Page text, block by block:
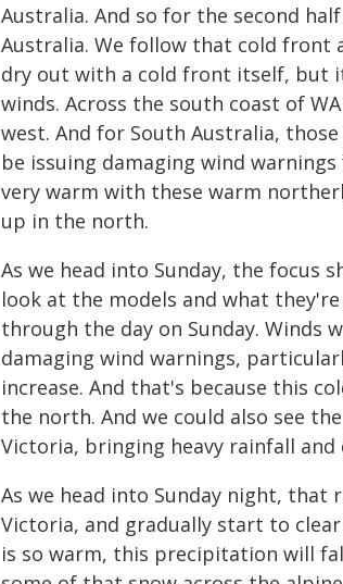
Australia. And so for the second
Australia. We follow that cold front
dry out with a cold front itself, but
winds. Across the south coast of
west. And for South Australia,
be issuing damaging wind
very warm with these warm
up in the north.
As we head into Sunday, the focus
look at the models and what
through the day on Sunday. Winds
damaging wind warnings,
increase. And that's because this
the north. And we could also see
Victoria, bringing heavy rainfall and
As we head into Sunday night,
Victoria, and gradually start to
is so warm, this precipitation will